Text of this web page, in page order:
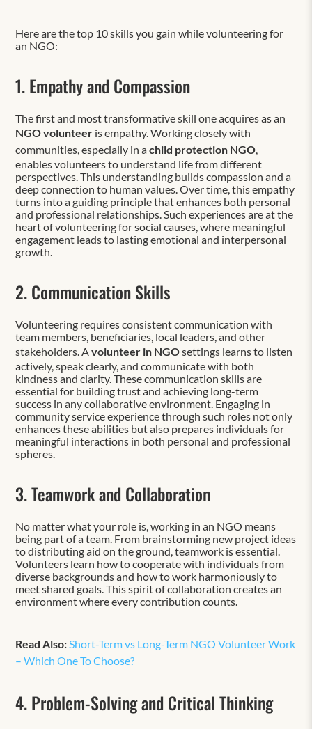
Here are the top 10 skills you gain while volunteering for
an NGO:
1. Empathy and Compassion
The first and most transformative skill one acquires as an
NGO volunteer is empathy. Working closely with
communities, especially in achild protection NGO
enables volunteers to understand life from different
perspectives. This understanding builds compassion and a
deep connection to human values. Over time, this empathy
turns into a guiding principle that enhances both personal
and professional relationships. Such experiences are at the
heart of volunteering for social causes, where meaningful
engagement leads to lasting emotional and interpersonal
growth.
2. Communication Skills
Volunteering requires consistent communication with
team members, beneficiaries, local leaders, and other
stakeholders. Avolunteer in NGOsettings learns to listen
actively, speak clearly, and communicate with both
kindness and clarity. These communication skills are
essential for building trust and achieving long-term
success in any collaborative environment. Engaging in
community service experience through such roles not only
enhances these abilities but also prepares individuals for
meaningful interactions in both personal and professional
spheres.
3. Teamwork and Collaboration
No matter what your role is, working in an NGO means
being part of a team. From brainstorming new project ideas
to distributing aid on the ground, teamwork is essential.
Volunteers learn how to cooperate with individuals from
diverse backgrounds and how to work harmoniously to
meet shared goals. This spirit of collaboration creates an
environment where every contribution counts.
Read Also: Short-Term vs Long-Term NGO Volunteer Work
– Which One To Choose?
4. Problem-Solving and Critical Thinking